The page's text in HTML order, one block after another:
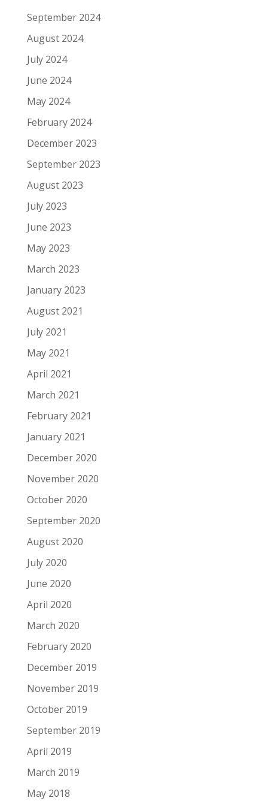
September 2024
August 2024
July 2024
June 2024
May 2024
February 2024
December 2023
September 2023
August 2023
July 2023
June 2023
May 2023
March 2023
January 2023
August 2021
July 2021
May 2021
April 2021
March 2021
February 2021
January 2021
December 2020
November 2020
October 2020
September 2020
August 2020
July 2020
June 2020
April 2020
March 2020
February 2020
December 2019
November 2019
October 2019
September 2019
April 2019
March 2019
May 2018